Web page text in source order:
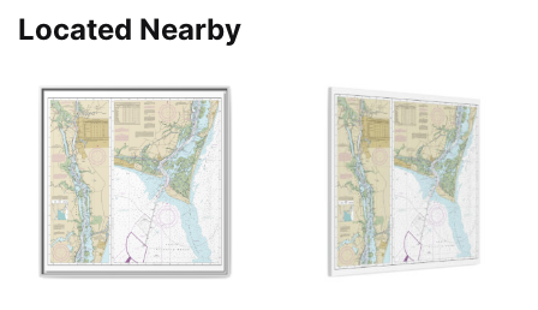
Located Nearby